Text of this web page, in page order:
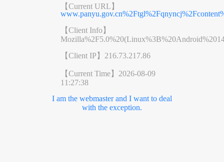
【Current URL】
【Client Info】
【Client IP】 216.73.217.86
【Current Time】 2026-08-09
11:27:38
I am the webmaster and I want to deal
with the exception.